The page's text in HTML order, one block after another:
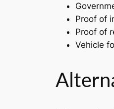
Proof of
Proof of
Vehicle